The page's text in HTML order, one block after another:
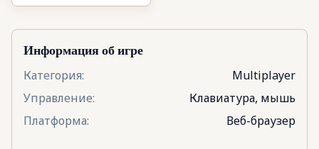
Информация об игре
Категория:
Multiplayer
Управление:
Клавиатура, мышь
Платформа: Веб-браузер